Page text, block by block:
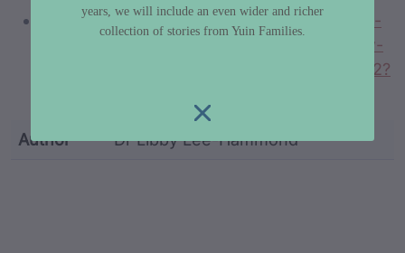
https://www.proquest.com/blogs-podcasts-
websites/s-necessary-part-every-day-how-
music-helps-kirli/docview/2719234849/se-2?
Author Dr Libby Lee-Hammond
years, we will include an even wider and richer
collection of stories from Yuin Families.